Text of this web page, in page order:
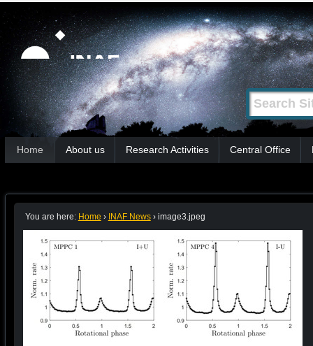
tools
Skip
content.
|
Skip
to
navigation
Search Site
Advanced
Search…
Sections
Home About us Research Activities Central Office
You are here: Home › INAF News › image3.jpeg